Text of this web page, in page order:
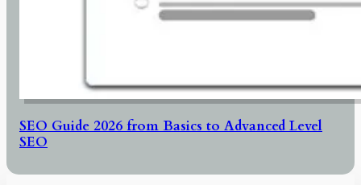
SEO Guide 2026 from Basics to Advanced Level
SEO